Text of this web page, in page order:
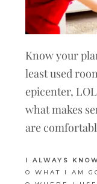
Know your
least used
epicenter,
what makes
are
I ALWAYS
O WHAT I AM